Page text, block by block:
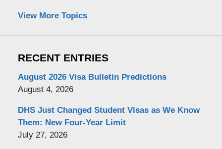
View More Topics
RECENT ENTRIES
August 2026 Visa Bulletin Predictions
August 4, 2026
DHS Just Changed Student Visas as We Know
Them: New Four-Year Limit
July 27, 2026